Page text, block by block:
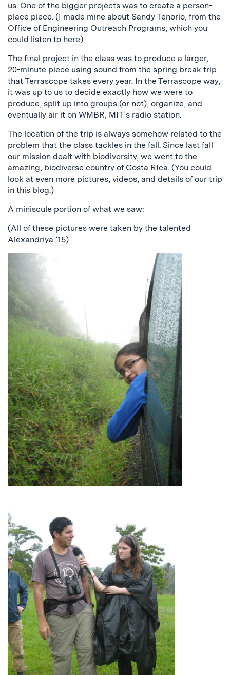
us. One of the bigger projects was to create a person-
place piece. (I made mine about Sandy Tenorio, from the
Office of Engineering Outreach Programs, which you
could listen to here).
The final project in the class was to produce a larger,
20-minute piece using sound from the spring break trip
that Terrascope takes every year. In the Terrascope way,
it was up to us to decide exactly how we were to
produce, split up into groups (or not), organize, and
eventually air it on WMBR, MIT’s radio station.
The location of the trip is always somehow related to the
problem that the class tackles in the fall. Since last fall
our mission dealt with biodiversity, we went to the
amazing, biodiverse country of Costa RIca. (You could
look at even more pictures, videos, and details of our trip
in this blog.)
A miniscule portion of what we saw:
(All of these pictures were taken by the talented
Alexandriya ’15)